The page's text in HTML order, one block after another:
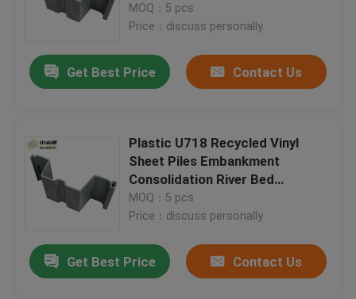
MOQ：5 pcs
Price：discuss personally
Get Best Price Contact Us
Plastic U718 Recycled Vinyl
Sheet Piles Embankment
Consolidation River Bed
Consolidation Plastic Sheet Pile
MOQ：5 pcs
Price：discuss personally
Get Best Price Contact Us